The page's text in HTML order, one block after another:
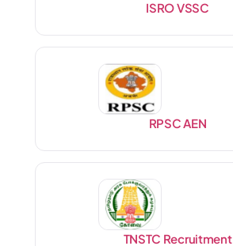
ISRO VSSC
RPSC AEN
TNSTC Recruitment